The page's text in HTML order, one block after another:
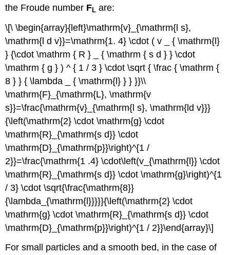
the Froude number FL are:
\[\ \begin{array}{left}\mathrm{v}_{\mathrm{l s},
\mathrm{l d v}}=\mathrm{1. 4} \cdot ( v _ { \mathrm{l}
} {\cdot \mathrm { R } _ { \mathrm { s d } } \cdot
\mathrm { g } ) ^ { 1 / 3 } \cdot \sqrt { \frac { \mathrm {
8 } } { \lambda _ { \mathrm{l} } } }}\\
\mathrm{F}_{\mathrm{L}, \mathrm{v
s}}=\frac{\mathrm{v}_{\mathrm{l s}, \mathrm{ld v}}}
{\left(\mathrm{2} \cdot \mathrm{g} \cdot
\mathrm{R}_{\mathrm{s d}} \cdot
\mathrm{D}_{\mathrm{p}}\right)^{1 /
2}}=\frac{\mathrm{1 .4} \cdot\left(v_{\mathrm{l}} \cdot
\mathrm{R}_{\mathrm{s d}} \cdot \mathrm{g}\right)^{1
/ 3} \cdot \sqrt{\frac{\mathrm{8}}
{\lambda_{\mathrm{l}}}}}{\left(\mathrm{2} \cdot
\mathrm{g} \cdot \mathrm{R}_{\mathrm{s d}} \cdot
\mathrm{D}_{\mathrm{p}}\right)^{1 / 2}}\end{array}\]
For small particles and a smooth bed, in the case of